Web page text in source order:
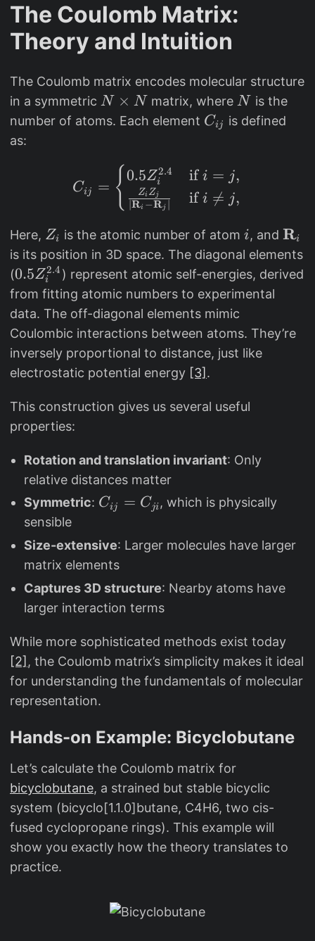
The Coulomb Matrix:
Theory and Intuition
The Coulomb matrix encodes molecular structure
in a symmetric N
\
s
N × N matrix, where N
N is the
number of atoms. Each element C
ij
}
Cij
is defined
as:
C_{ij} =
Cij = { 0.5Zi
2.4
∣Ri −Rj ∣
Zi Zj
if i = j,
if i 
= j,
Here, Z
_
i
Zi is the atomic number of atom i
i, and \
m
a
b
f{
Ri
is its position in 3D space. The diagonal elements
(0
.
5
Z
_
i
^
{
2
4
0.5Zi
2.4 ) represent atomic self-energies, derived
from fitting atomic numbers to experimental
data. The off-diagonal elements mimic
Coulombic interactions between atoms. They’re
inversely proportional to distance, just like
electrostatic potential energy [3].
This construction gives us several useful
properties:
Rotation and translation invariant: Only
relative distances matter
Symmetric: C
{i
}
=
C
{
ji
}
Cij = Cji, which is physically
sensible
Size-extensive: Larger molecules have larger
matrix elements
Captures 3D structure: Nearby atoms have
larger interaction terms
While more sophisticated methods exist today
[2] , the Coulomb matrix’s simplicity makes it ideal
for understanding the fundamentals of molecular
representation.
Hands-on Example: Bicyclobutane
Let’s calculate the Coulomb matrix for
bicyclobutane, a strained but stable bicyclic
system (bicyclo[1.1.0]butane, C4H6, two cis-
fused cyclopropane rings). This example will
show you exactly how the theory translates to
practice.